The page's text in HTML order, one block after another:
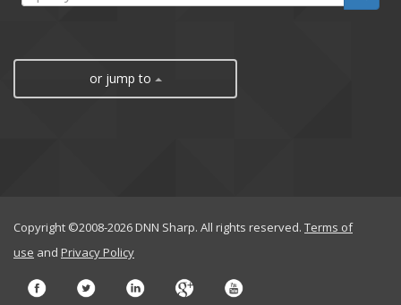
or jump to
Copyright ©2008-2026 DNN Sharp. All rights reserved. Terms of
use and Privacy Policy